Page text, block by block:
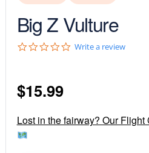
Big Z Vulture
0
r
a
Write a review
$15.99
Lost in the fairway? Our